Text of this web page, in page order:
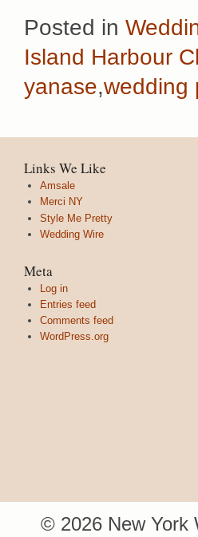
Posted in
Island Harbour
yanase,wedding
Links We Like
Amsale
Merci NY
Style Me Pretty
Wedding Wire
Meta
Log in
Entries feed
Comments feed
WordPress.org
© 2026 New York